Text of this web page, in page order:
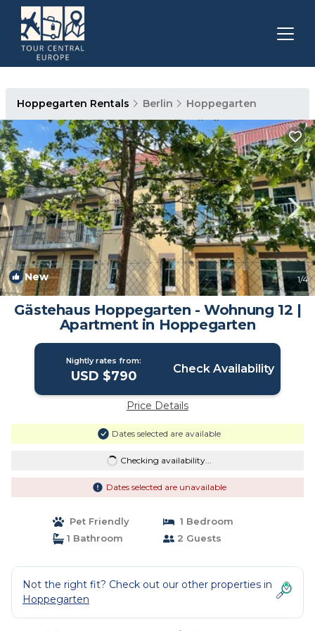
Hoppegarten Rentals Berlin Hoppegarten
New 1/4
Gästehaus Hoppegarten - Wohnung 12 |
Apartment in Hoppegarten
Nightly rates from:
USD $790 Check Availability
Price Details
Dates selected are available
Checking availability...
Dates selected are unavailable
Pet Friendly
1 Bedroom
1 Bathroom
2 Guests
Not the right fit? Check out our other properties in
Hoppegarten